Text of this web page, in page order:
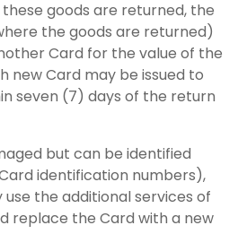
goods are returned, the
the goods are returned)
Card for the value of the
new Card may be issued to
seven (7) days of the return
but can be identified
identification numbers),
the additional services of
replace the Card with a new